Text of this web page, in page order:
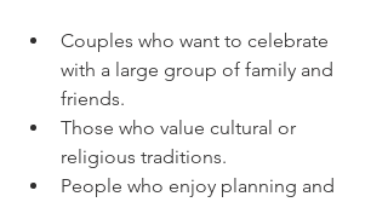
Couples who want to celebrate
with a large group of family and
friends.
Those who value cultural or
religious traditions.
People who enjoy planning and